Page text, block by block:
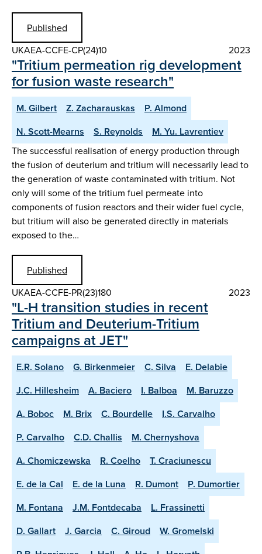
Published
UKAEA-CCFE-CP(24)10
2023
"Tritium permeation rig development
for fusion waste research"
M. Gilbert Z. Zacharauskas
P. Almond
N. Scott-Mearns
S. Reynolds M. Yu. Lavrentiev
The successful realisation of energy production through
the fusion of deuterium and tritium will necessarily lead to
the generation of waste contaminated with tritium. Not
only will some of the tritium fuel permeate into
components of fusion reactors and their wider fuel cycle,
but tritium will also be generated directly in materials
exposed to the…
Published
UKAEA-CCFE-PR(23)180
2023
"L-H transition studies in recent
Tritium and Deuterium-Tritium
campaigns at JET"
E.R. Solano G. Birkenmeier C. Silva
E. Delabie
J.C. Hillesheim
A. Baciero I. Balboa
M. Baruzzo
A. Boboc
M. Brix C. Bourdelle
I.S. Carvalho
P. Carvalho
C.D. Challis
M. Chernyshova
A. Chomiczewska
R. Coelho
T. Craciunescu
E. de la Cal
E. de la Luna R. Dumont
P. Dumortier
M. Fontana
J.M. Fontdecaba
L. Frassinetti
D. Gallart
J. Garcia C. Giroud
W. Gromelski